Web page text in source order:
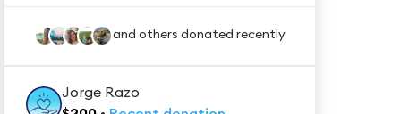
and others donated recently
Jorge Razo